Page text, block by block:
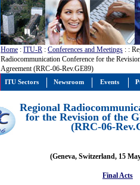
Home : ITU-R : Conferences and Meetings : :
Radiocommunication Conference for the
Agreement (RRC-06-Rev.GE89)
Regional
for the Revision of the
(RRC-06-
(Geneva, Switzerland, 15
Final Acts
ITU Sectors Newsroom Events